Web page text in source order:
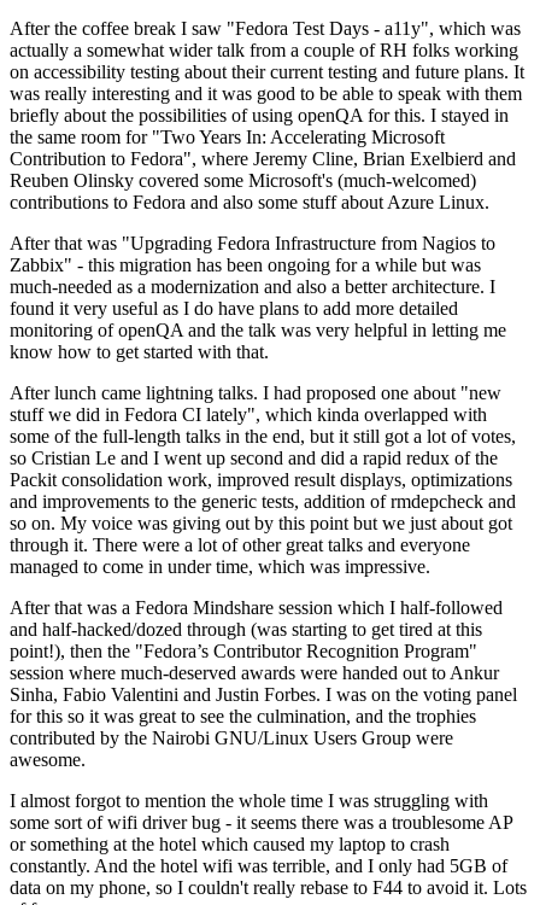
After the coffee break I saw "Fedora Test Days - a11y", which was
actually a somewhat wider talk from a couple of RH folks working
on accessibility testing about their current testing and future plans. It
was really interesting and it was good to be able to speak with them
briefly about the possibilities of using openQA for this. I stayed in
the same room for "Two Years In: Accelerating Microsoft
Contribution to Fedora", where Jeremy Cline, Brian Exelbierd and
Reuben Olinsky covered some Microsoft's (much-welcomed)
contributions to Fedora and also some stuff about Azure Linux.
After that was "Upgrading Fedora Infrastructure from Nagios to
Zabbix" - this migration has been ongoing for a while but was
much-needed as a modernization and also a better architecture. I
found it very useful as I do have plans to add more detailed
monitoring of openQA and the talk was very helpful in letting me
know how to get started with that.
After lunch came lightning talks. I had proposed one about "new
stuff we did in Fedora CI lately", which kinda overlapped with
some of the full-length talks in the end, but it still got a lot of votes,
so Cristian Le and I went up second and did a rapid redux of the
Packit consolidation work, improved result displays, optimizations
and improvements to the generic tests, addition of rmdepcheck and
so on. My voice was giving out by this point but we just about got
through it. There were a lot of other great talks and everyone
managed to come in under time, which was impressive.
After that was a Fedora Mindshare session which I half-followed
and half-hacked/dozed through (was starting to get tired at this
point!), then the "Fedora’s Contributor Recognition Program"
session where much-deserved awards were handed out to Ankur
Sinha, Fabio Valentini and Justin Forbes. I was on the voting panel
for this so it was great to see the culmination, and the trophies
contributed by the Nairobi GNU/Linux Users Group were
awesome.
I almost forgot to mention the whole time I was struggling with
some sort of wifi driver bug - it seems there was a troublesome AP
or something at the hotel which caused my laptop to crash
constantly. And the hotel wifi was terrible, and I only had 5GB of
data on my phone, so I couldn't really rebase to F44 to avoid it. Lots